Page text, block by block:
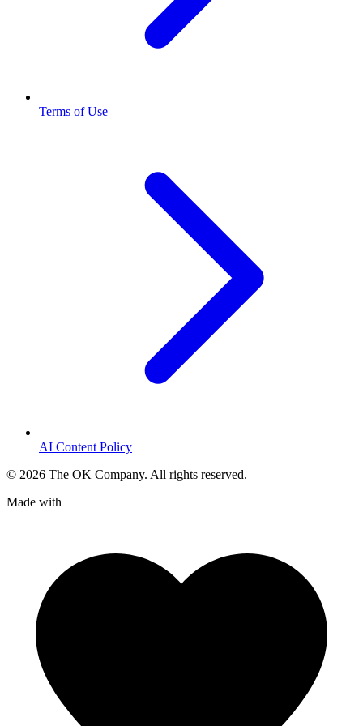
Terms of Use
AI Content Policy
© 2026 The OK Company. All rights reserved.
Made with